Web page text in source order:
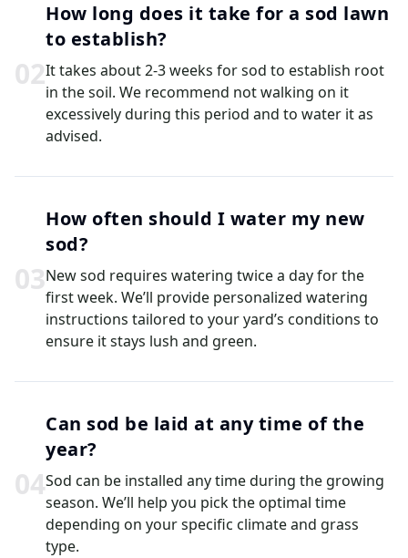
02
How long does it take for a sod lawn
to establish?
It takes about 2-3 weeks for sod to establish root
in the soil. We recommend not walking on it
excessively during this period and to water it as
advised.
03
How often should I water my new
sod?
New sod requires watering twice a day for the
first week. We’ll provide personalized watering
instructions tailored to your yard’s conditions to
ensure it stays lush and green.
04
Can sod be laid at any time of the
year?
Sod can be installed any time during the growing
season. We’ll help you pick the optimal time
depending on your specific climate and grass
type.